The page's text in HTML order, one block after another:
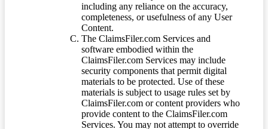
including any reliance on the accuracy,
completeness, or usefulness of any User
Content.
The ClaimsFiler.com Services and
software embodied within the
ClaimsFiler.com Services may include
security components that permit digital
materials to be protected. Use of these
materials is subject to usage rules set by
ClaimsFiler.com or content providers who
provide content to the ClaimsFiler.com
Services. You may not attempt to override